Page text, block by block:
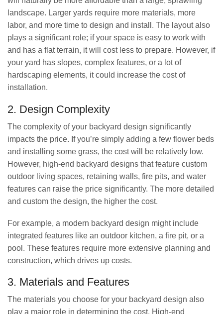
landscape. Larger yards require more materials, more
labor, and more time to design and install. The layout also
plays a significant role; if your space is easy to work with
and has a flat terrain, it will cost less to prepare. However, if
your yard has slopes, complex features, or a lot of
hardscaping elements, it could increase the cost of
installation.
2. Design Complexity
The complexity of your backyard design significantly
impacts the price. If you’re simply adding a few flower beds
and installing some grass, the cost will be relatively low.
However, high-end backyard designs that feature custom
outdoor living spaces, retaining walls, fire pits, and water
features can raise the price significantly. The more detailed
and custom the design, the higher the cost.
For example, a modern backyard design might include
integrated features like an outdoor kitchen, a fire pit, or a
pool. These features require more extensive planning and
construction, which drives up costs.
3. Materials and Features
The materials you choose for your backyard design also
play a major role in determining the cost. High-end